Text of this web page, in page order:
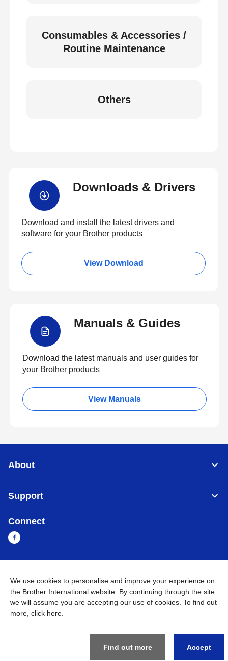
Consumables & Accessories /
Routine Maintenance
Others
Downloads & Drivers
Download and install the latest drivers and
software for your Brother products
View Download
Manuals & Guides
Download the latest manuals and user guides for
your Brother products
View Manuals
About
Support
Connect
Privacy Policy Go to Global Site
We use cookies to personalise and improve your experience on
the Brother International website. By continuing through the site
we will assume you are accepting our use of cookies. To find out
more, click here
Find out more Accept